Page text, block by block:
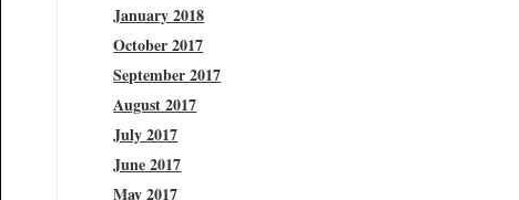
January 2018
October 2017
September 2017
August 2017
July 2017
June 2017
May 2017